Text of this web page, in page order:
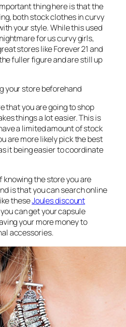
thing here is that the
both stock clothes in curvy
your style. While this used
for us curvy girls,
stores like Forever 21 and
fuller figure and are still up
your store beforehand
that you are going to shop
things a lot easier. This is
a limited amount of stock
are more likely pick the best
it being easier to coordinate
the store you are
is that you can search online
theseJoules discount
can get your capsule
your more money to
accessories.